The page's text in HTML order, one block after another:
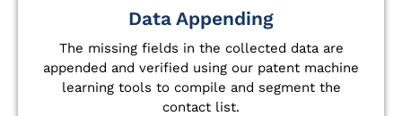
Data Appending
The missing fields in the collected data are
appended and verified using our patent machine
learning tools to compile and segment the
contact list.